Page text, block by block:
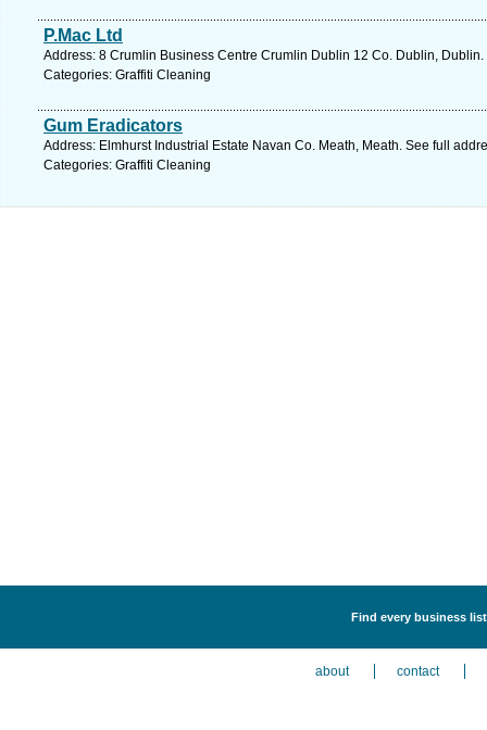
P.Mac Ltd
Address: 8 Crumlin Business Centre Crumlin Dublin 12 Co. Dublin,
Categories: Graffiti Cleaning
Gum Eradicators
Address: Elmhurst Industrial Estate Navan Co. Meath, Meath. See full
Categories: Graffiti Cleaning
Find every business
about contact